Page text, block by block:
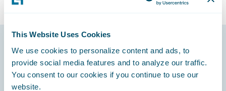
This Website Uses Cookies
We use cookies to personalize content and ads, to
provide social media features and to analyze our traffic.
You consent to our cookies if you continue to use our
website.
Footer